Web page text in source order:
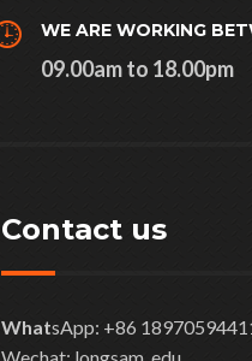
WE ARE WORKING
09.00am to 18.00pm
Contact us
WhatsApp: +86